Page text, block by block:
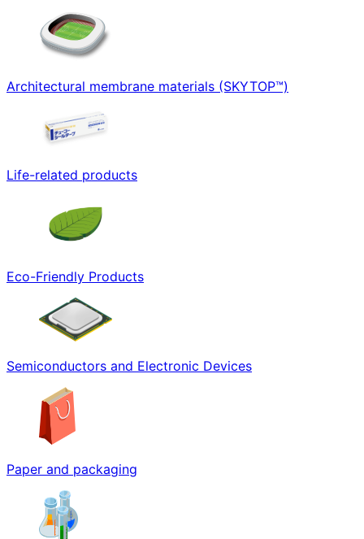
Architectural membrane materials (SKYTOP™)
Life-related products
Eco-Friendly Products
Semiconductors and Electronic Devices
Paper and packaging